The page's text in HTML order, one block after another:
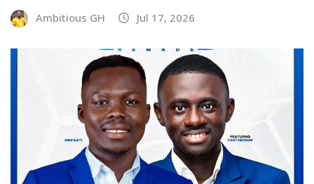
Ambitious GH Jul 17, 2026